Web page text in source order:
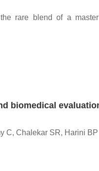
rare blend of a
biomedical
C, Chalekar SR, Harini BP